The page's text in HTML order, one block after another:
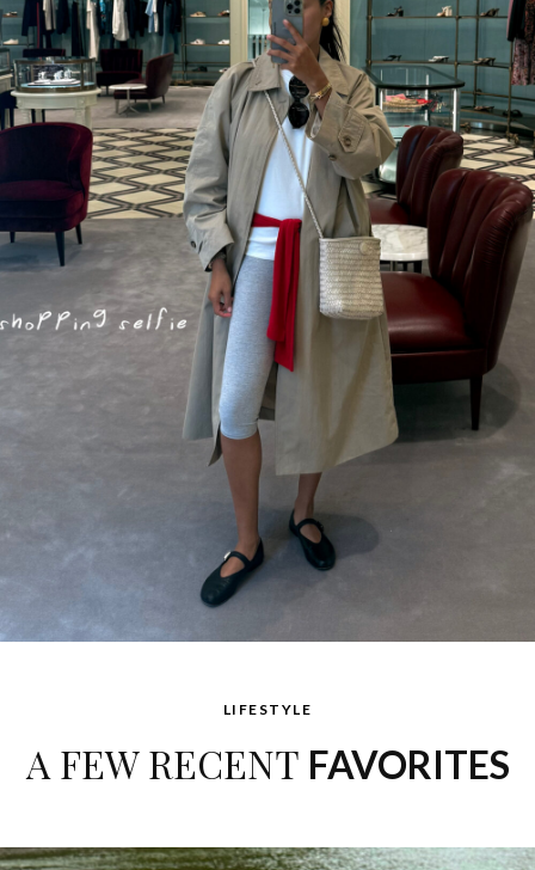
LIFESTYLE
A FEW RECENT FAVORITES